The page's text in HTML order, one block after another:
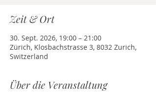
Zeit & Ort
30. Sept. 2026, 19:00 – 21:00
Zürich, Klosbachstrasse 3, 8032 Zurich,
Switzerland
Über die Veranstaltung